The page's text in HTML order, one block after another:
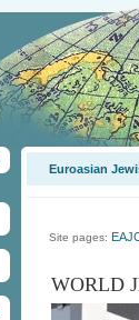
Euroasian
Site pages:
WORLD